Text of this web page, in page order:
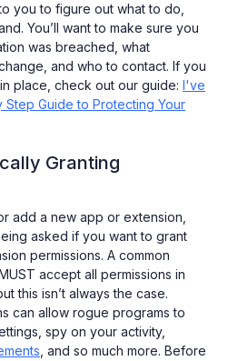
you to figure out what to do,
You’ll want to make sure you
was breached, what
and who to contact. If you
place, check out our guide: I've
Step Guide to Protecting Your
Granting
add a new app or extension,
asked if you want to grant
permissions. A common
accept all permissions in
this isn’t always the case.
can allow rogue programs to
spy on your activity,
, and so much more. Before